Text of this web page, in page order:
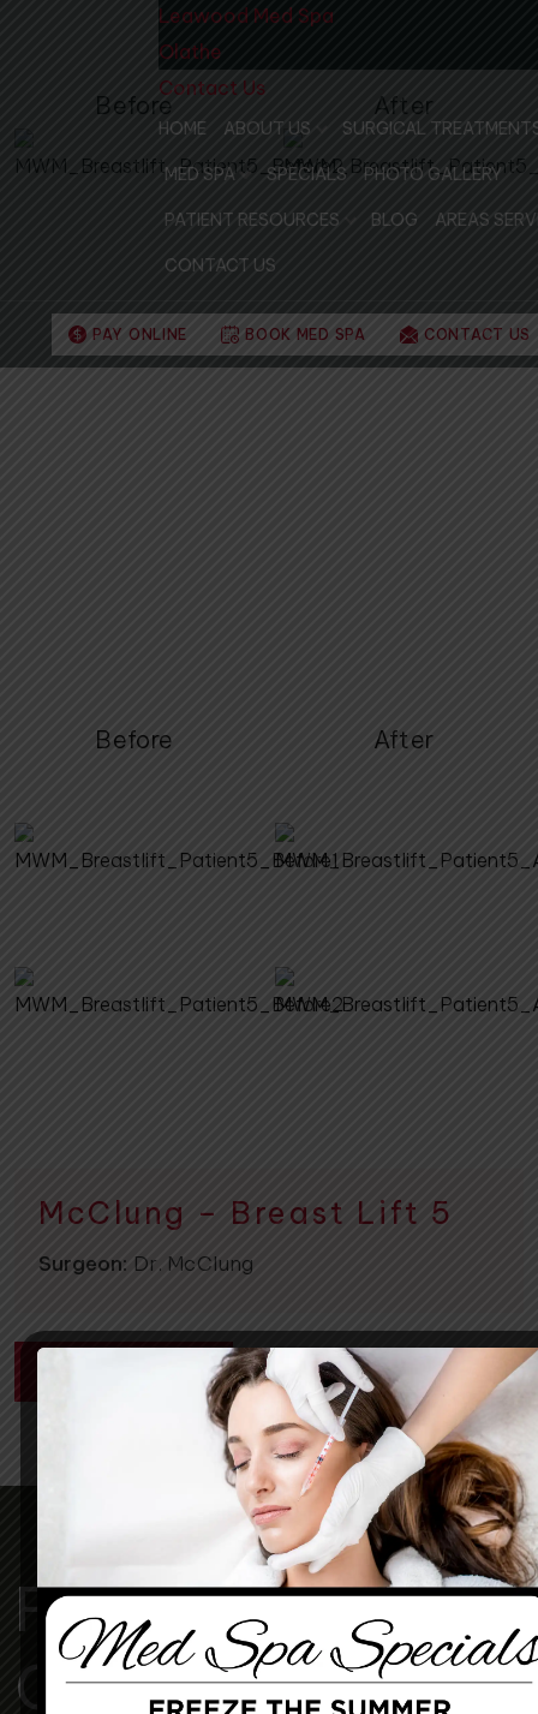
Leawood Med Spa
Olathe
Contact Us
HOME ABOUT US SURGICAL
MED SPA SPECIALS PHOTO GALLERY
PATIENT RESOURCES BLOG AREAS
CONTACT US
PAY ONLINE BOOK MED SPA CONTACT US
Before After
Before After
McClung – Breast Lift 5
Surgeon: Dr. McClung
For A More
Confident